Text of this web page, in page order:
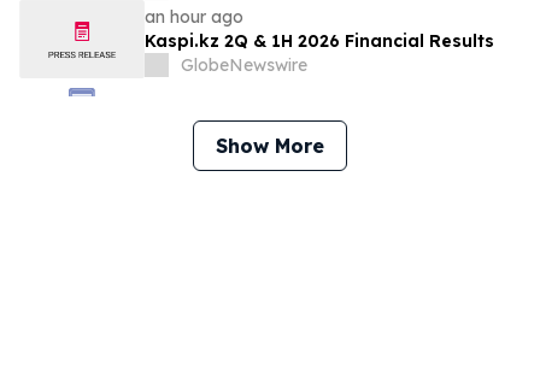
an hour ago
Kaspi.kz 2Q & 1H 2026 Financial Results
GlobeNewswire
Show More